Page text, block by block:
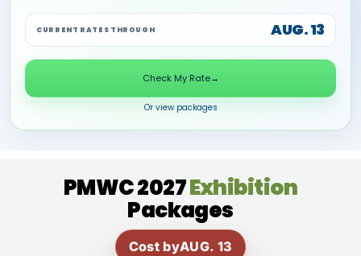
CURRENT RATES THROUGH AUG. 13
Check My Rate→
Or view packages
PMWC 2027Exhibition
Packages
Cost byAUG. 13